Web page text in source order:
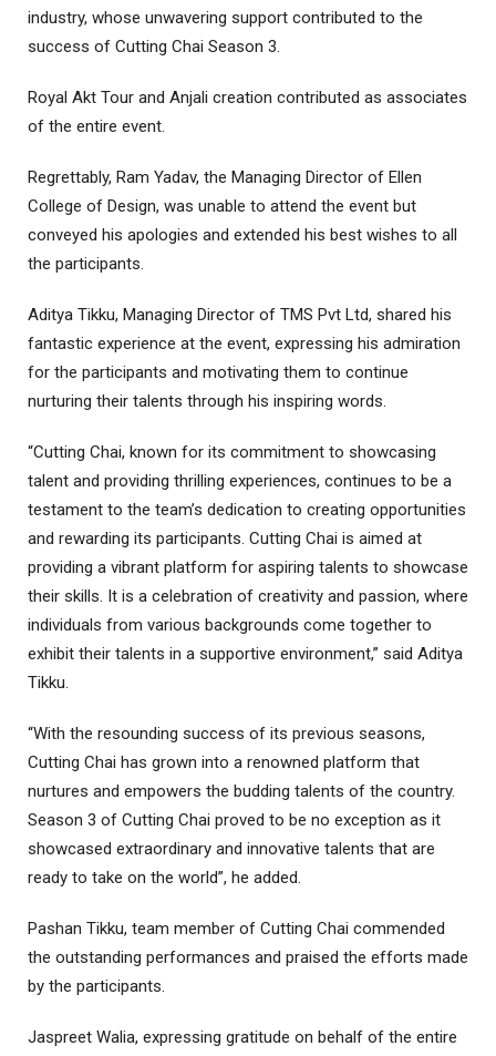
industry, whose unwavering support contributed to the
success of Cutting Chai Season 3.
Royal Akt Tour and Anjali creation contributed as associates
of the entire event.
Regrettably, Ram Yadav, the Managing Director of Ellen
College of Design, was unable to attend the event but
conveyed his apologies and extended his best wishes to all
the participants.
Aditya Tikku, Managing Director of TMS Pvt Ltd, shared his
fantastic experience at the event, expressing his admiration
for the participants and motivating them to continue
nurturing their talents through his inspiring words.
“Cutting Chai, known for its commitment to showcasing
talent and providing thrilling experiences, continues to be a
testament to the team’s dedication to creating opportunities
and rewarding its participants. Cutting Chai is aimed at
providing a vibrant platform for aspiring talents to showcase
their skills. It is a celebration of creativity and passion, where
individuals from various backgrounds come together to
exhibit their talents in a supportive environment,” said Aditya
Tikku.
“With the resounding success of its previous seasons,
Cutting Chai has grown into a renowned platform that
nurtures and empowers the budding talents of the country.
Season 3 of Cutting Chai proved to be no exception as it
showcased extraordinary and innovative talents that are
ready to take on the world”, he added.
Pashan Tikku, team member of Cutting Chai commended
the outstanding performances and praised the efforts made
by the participants.
Jaspreet Walia, expressing gratitude on behalf of the entire